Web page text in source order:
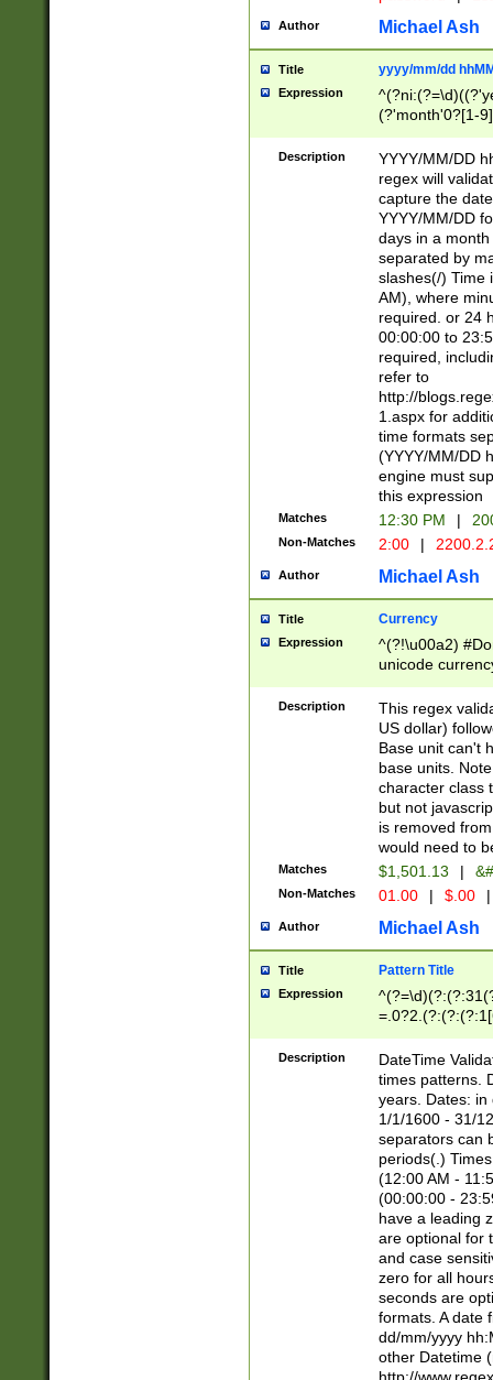
Author Michael Ash
Title yyyy/mm/dd
Expression
(?'month'0?[1-
Description
YYYY/MM/DD
regex will
capture the
YYYY/MM/DD
days in a
separated by
slashes(/) Time
AM), where
required. or 24
00:00:00 to
required,
refer to
http://
1.aspx for
time formats
(YYYY/MM/DD
engine must
this expression
Matches 12:30 PM |
Non-Matches 2:00 |
Author Michael Ash
Title Currency
Expression
^(?!\u00a2)
unicode
zero if 1 or
is a comma it
than 3 digit
cents
Description
This regex
US dollar)
Base unit can't
base units.
character class
but not
is removed
would need to
Matches $1,501.13 |
Non-Matches 01.00 | $.00 |
Author Michael Ash
Title Pattern Title
Expression
8]|1\d|0?[1-
Description
DateTime
times patterns.
years. Dates: in
1/1/1600 - 31/
separators can
periods(.)
(12:00 AM -
(00:00:00 -
have a leading
are optional for
and case
zero for all
seconds are
formats. A date
dd/mm/yyyy
other Datetime